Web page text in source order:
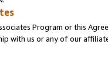
Program or this
with us or any of our